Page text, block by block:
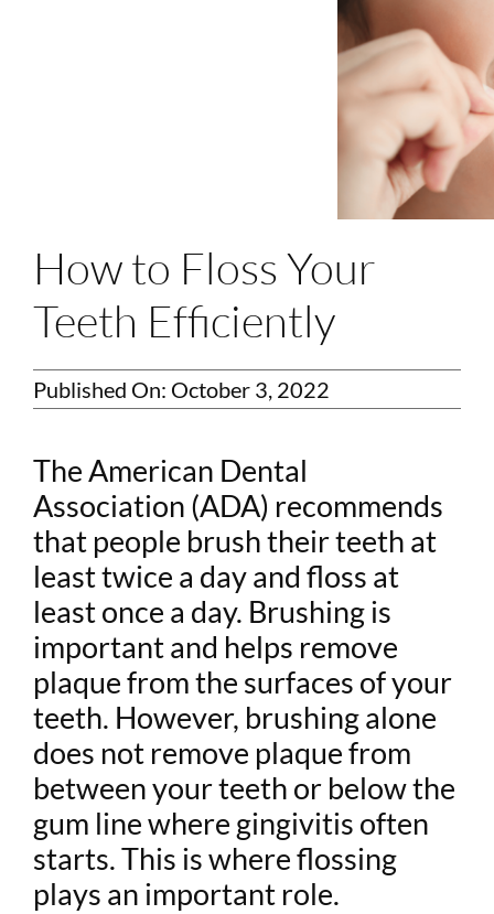
How to Floss Your
Teeth Efficiently
Published On: October 3, 2022
The American Dental
Association (ADA) recommends
that people brush their teeth at
least twice a day and floss at
least once a day. Brushing is
important and helps remove
plaque from the surfaces of your
teeth. However, brushing alone
does not remove plaque from
between your teeth or below the
gum line where gingivitis often
starts. This is where flossing
plays an important role.
Book an Appointment